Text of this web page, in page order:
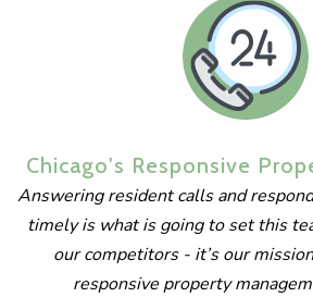
Chicago's Responsive
Answering resident calls and
timely is what is going to set this
our competitors - it’s our
responsive property